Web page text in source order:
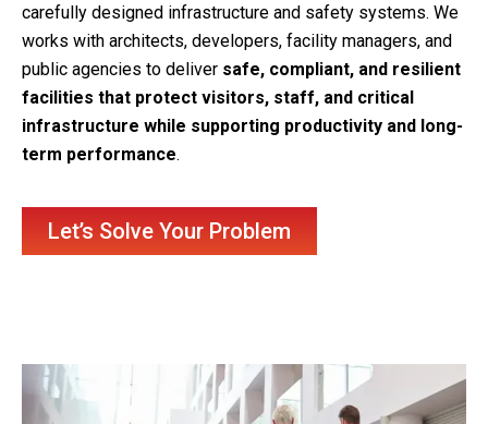
carefully designed infrastructure and safety systems. We
works with architects, developers, facility managers, and
public agencies to deliver safe, compliant, and resilient
facilities that protect visitors, staff, and critical
infrastructure while supporting productivity and long-
term performance.
Let’s Solve Your Problem